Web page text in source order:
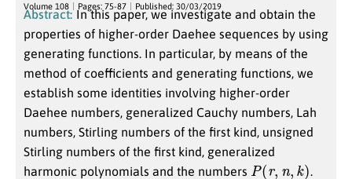
Volume 108 Pages: 75-87 Published: 30/03/2019
Abstract: In this paper, we investigate and obtain the
properties of higher-order Daehee sequences by using
generating functions. In particular, by means of the
method of coefficients and generating functions, we
establish some identities involving higher-order
Daehee numbers, generalized Cauchy numbers, Lah
numbers, Stirling numbers of the first kind, unsigned
Stirling numbers of the first kind, generalized
harmonic polynomials and the numbers P(r,n .